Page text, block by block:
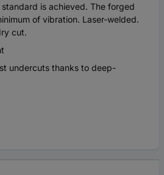
is achieved. The forged
of vibration. Laser-welded.
cut.
undercuts thanks to deep-